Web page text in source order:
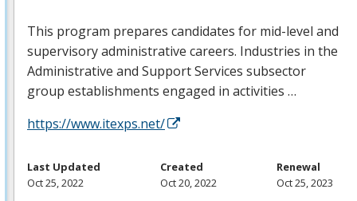
This program prepares candidates for mid-level and
supervisory administrative careers. Industries in the
Administrative and Support Services subsector
group establishments engaged in activities …
https://www.itexps.net/
Last Updated
Oct 25, 2022
Created
Oct 20, 2022
Renewal
Oct 25, 2023